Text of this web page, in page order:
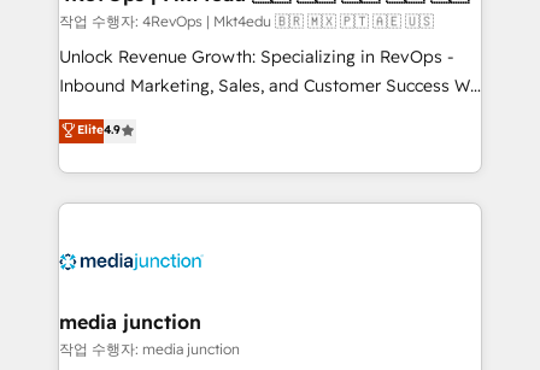
작업 수행자: 4RevOps | Mkt4edu 🇧🇷 🇲🇽 🇵🇹 🇦🇪 🇺🇸
Unlock Revenue Growth: Specializing in RevOps -
Inbound Marketing, Sales, and Customer Success We
specialize in driving revenue growth for companies
across industries through tailored marketing, sales,
and customer success strategies, utilizing RevOps
methodologies. As Latin America's largest HubSpot
offer unparalleled insights. Operating in five
Mexico, USA, and Portugal—we've executed over a
hundred successful operations. Our approach,
Elite4.9
media junction
작업 수행자: media junction